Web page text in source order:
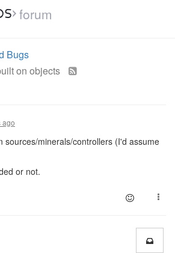
forum
Bugs
on objects
ago
sources/minerals/controllers (I'd assume
or not.